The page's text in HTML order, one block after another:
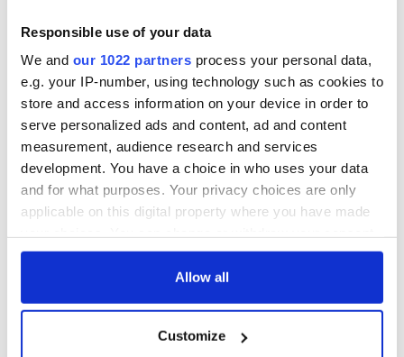
Responsible use of your data
We and our 1022 partners process your personal data,
e.g. your IP-number, using technology such as cookies to
store and access information on your device in order to
serve personalized ads and content, ad and content
measurement, audience research and services
development. You have a choice in who uses your data
and for what purposes. Your privacy choices are only
applicable on this digital property where you have made
any time from the Cookie Declaration or by clicking on
Collect information about your geographical
Allow all
Customize